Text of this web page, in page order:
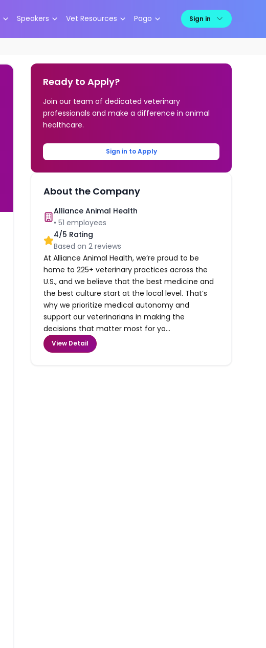
Speakers Vet Resources Pago Sign in
Ready to Apply?
Join our team of dedicated veterinary
professionals and make a difference in animal
healthcare.
Sign in to Apply
About the Company
Alliance Animal Health
•51 employees
4/5 Rating
Based on2 reviews
At Alliance Animal Health, we’re proud to be
home to 225+ veterinary practices across the
U.S., and we believe that the best medicine and
the best culture start at the local level. That’s
why we prioritize medical autonomy and
support our veterinarians in making the
decisions that matter most for yo...
View Detail